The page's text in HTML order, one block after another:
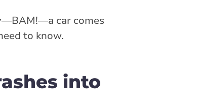
car comes
to know.
into